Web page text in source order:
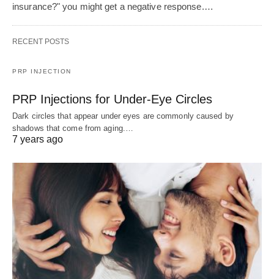
insurance?" you might get a negative response.…
RECENT POSTS
PRP INJECTION
PRP Injections for Under-Eye Circles
Dark circles that appear under eyes are commonly caused by
shadows that come from aging.…
7 years ago